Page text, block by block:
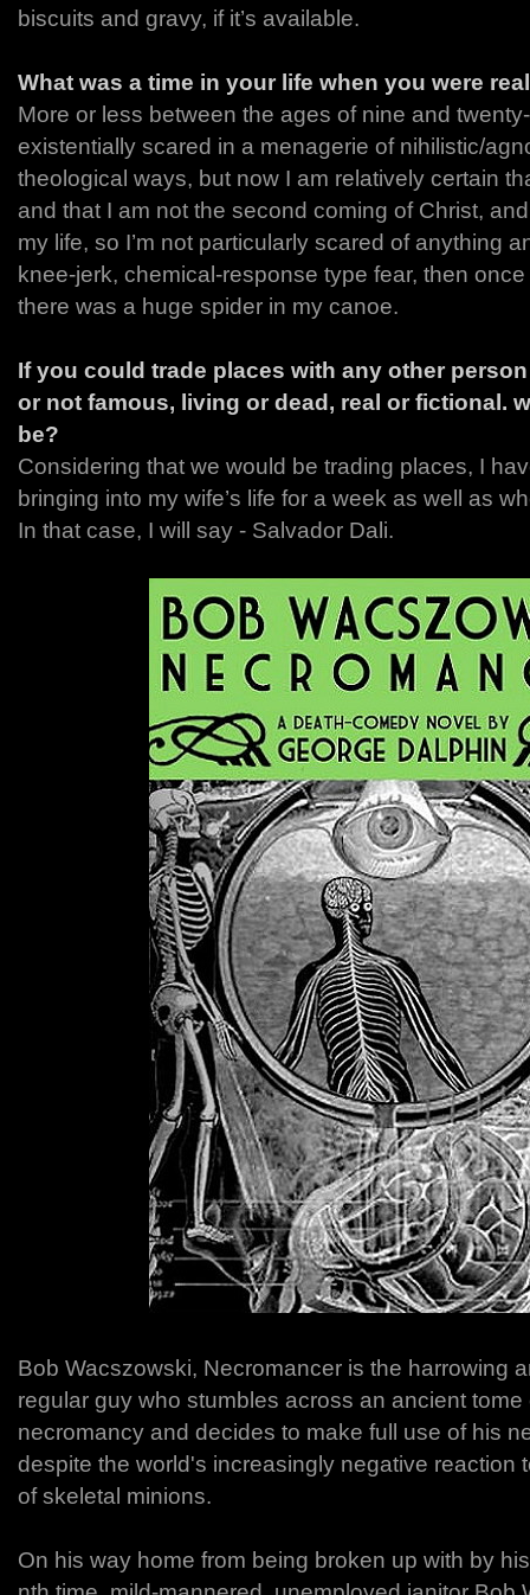
biscuits and gravy, if it’s available.
What was a time in your life when you were
More or less between the ages of nine and
existentially scared in a menagerie of nihilistic/
theological ways, but now I am relatively certain
and that I am not the second coming of Christ,
my life, so I’m not particularly scared of anything
knee-jerk, chemical-response type fear, then
there was a huge spider in my canoe.
If you could trade places with any other
or not famous, living or dead, real or fictional.
be?
Considering that we would be trading places, I
bringing into my wife’s life for a week as well as
In that case, I will say - Salvador Dali.
Bob Wacszowski, Necromancer is the harrowing
regular guy who stumbles across an ancient tome
necromancy and decides to make full use of his
despite the world's increasingly negative reaction
of skeletal minions.
On his way home from being broken up with by